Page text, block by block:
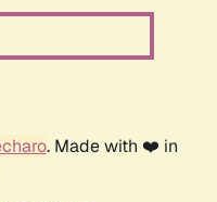
. Made with ❤️ in